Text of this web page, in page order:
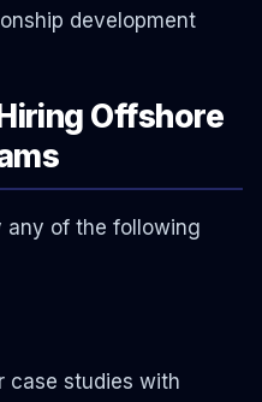
development
Offshore
any of the following
case studies with